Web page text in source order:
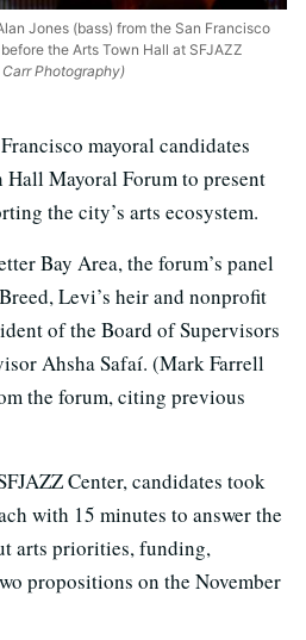
Jones (bass) from the San Francisco
the Arts Town Hall at SFJAZZ
Carr Photography)
mayoral candidates
Hall Mayoral Forum to present
the city’s arts ecosystem.
Bay Area, the forum’s panel
Levi’s heir and nonprofit
of the Board of Supervisors
Ahsha Safaí. (Mark Farrell
the forum, citing previous
Center, candidates took
with 15 minutes to answer the
arts priorities, funding,
propositions on the November